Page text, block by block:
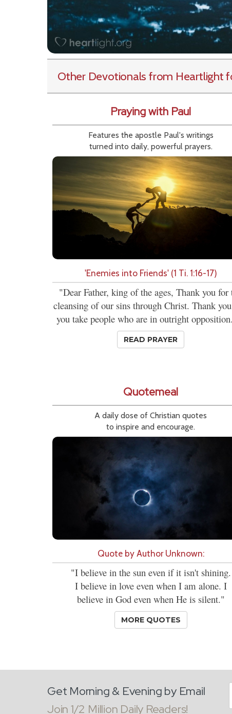
Other Devotionals from Heartlight
Praying with Paul
Features the apostle Paul's writings
turned into daily, powerful prayers.
'Enemies into Friends' (1 Ti. 1:16-17)
"Dear Father, king of the ages, Thank you for
cleansing of our sins through Christ. Thank
you take people who are in outright
READ PRAYER
Quotemeal
A daily dose of Christian quotes
to inspire and encourage.
Quote by Author Unknown:
"I believe in the sun even if it isn't shining.
I believe in love even when I am alone. I
believe in God even when He is silent."
MORE QUOTES
Get Morning & Evening by Email
Join 1/2 Million Daily Readers!